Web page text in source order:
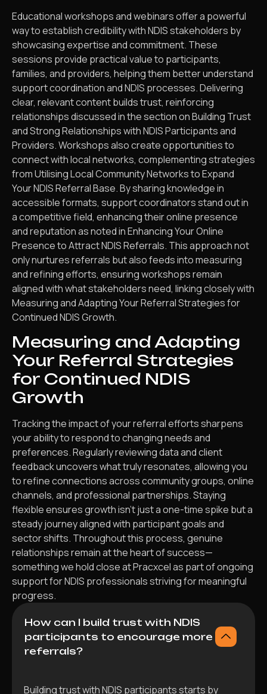
Educational workshops and webinars offer a powerful
way to establish credibility with NDIS stakeholders by
showcasing expertise and commitment. These
sessions provide practical value to participants,
families, and providers, helping them better understand
support coordination and NDIS processes. Delivering
clear, relevant content builds trust, reinforcing
relationships discussed in the section on Building Trust
and Strong Relationships with NDIS Participants and
Providers. Workshops also create opportunities to
connect with local networks, complementing strategies
from Utilising Local Community Networks to Expand
Your NDIS Referral Base. By sharing knowledge in
accessible formats, support coordinators stand out in
a competitive field, enhancing their online presence
and reputation as noted in Enhancing Your Online
Presence to Attract NDIS Referrals. This approach not
only nurtures referrals but also feeds into measuring
and refining efforts, ensuring workshops remain
aligned with what stakeholders need, linking closely with
Measuring and Adapting Your Referral Strategies for
Continued NDIS Growth.
Measuring and Adapting
Your Referral Strategies
for Continued NDIS
Growth
Tracking the impact of your referral efforts sharpens
your ability to respond to changing needs and
preferences. Regularly reviewing data and client
feedback uncovers what truly resonates, allowing you
to refine connections across community groups, online
channels, and professional partnerships. Staying
flexible ensures growth isn’t just a one-time spike but a
steady journey aligned with participant goals and
sector shifts. Throughout this process, genuine
relationships remain at the heart of success—
something we hold close at Pracxcel as part of ongoing
support for NDIS professionals striving for meaningful
progress.
How can I build trust with NDIS
participants to encourage more
referrals?
Building trust with NDIS participants starts by